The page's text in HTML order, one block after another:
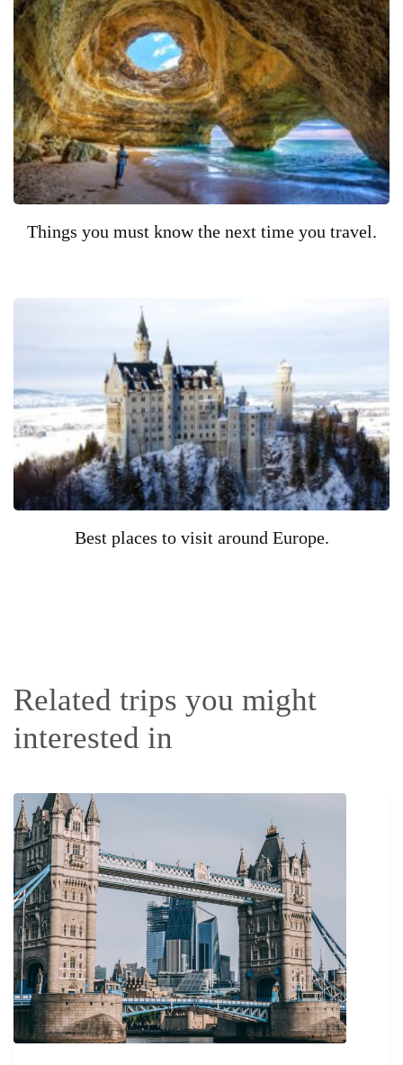
Things you must know the next time you travel.
Best places to visit around Europe.
Related trips you might
interested in